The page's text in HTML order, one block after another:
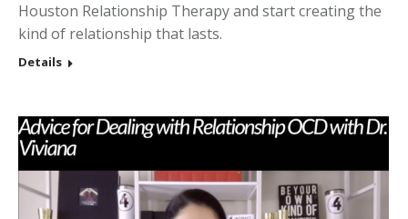
Houston Relationship Therapy and start creating the
kind of relationship that lasts.
Details